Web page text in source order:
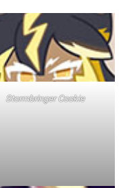
Stormbringer Cookie